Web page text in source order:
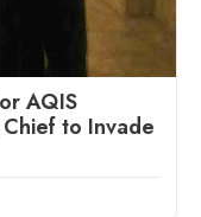
AQIS
to Invade